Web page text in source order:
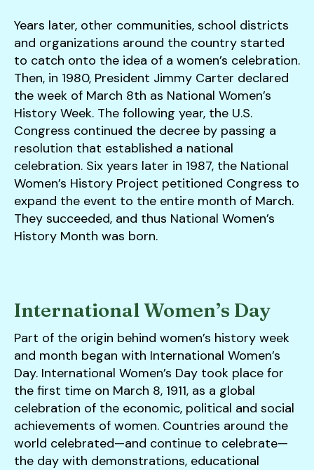
Years later, other communities, school districts
and organizations around the country started
to catch onto the idea of a women’s celebration.
Then, in 1980, President Jimmy Carter declared
the week of March 8th as National Women’s
History Week. The following year, the U.S.
Congress continued the decree by passing a
resolution that established a national
celebration. Six years later in 1987, the National
Women’s History Project petitioned Congress to
expand the event to the entire month of March.
They succeeded, and thus National Women’s
History Month was born.
International Women’s Day
Part of the origin behind women’s history week
and month began with International Women’s
Day. International Women’s Day took place for
the first time on March 8, 1911, as a global
celebration of the economic, political and social
achievements of women. Countries around the
world celebrated—and continue to celebrate—
the day with demonstrations, educational